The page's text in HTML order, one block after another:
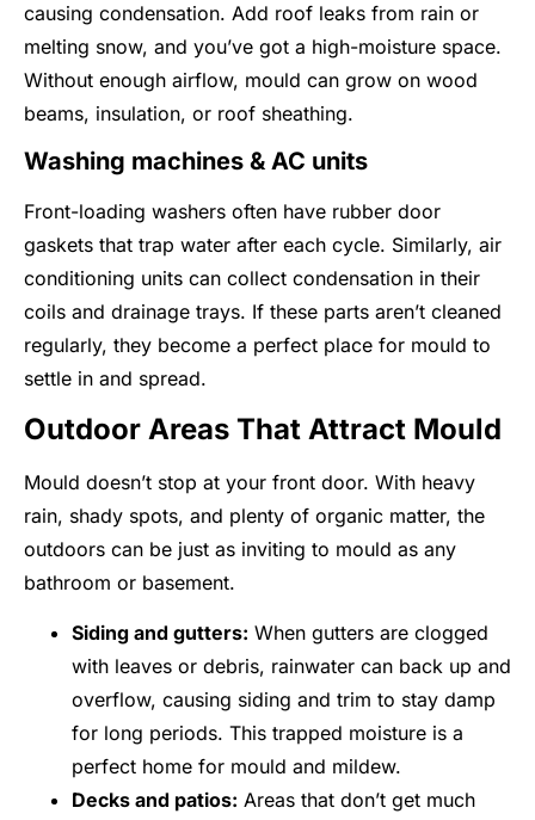
causing condensation. Add roof leaks from rain or
melting snow, and you’ve got a high-moisture space.
Without enough airflow, mould can grow on wood
beams, insulation, or roof sheathing.
Washing machines & AC units
Front-loading washers often have rubber door
gaskets that trap water after each cycle. Similarly, air
conditioning units can collect condensation in their
coils and drainage trays. If these parts aren’t cleaned
regularly, they become a perfect place for mould to
settle in and spread.
Outdoor Areas That Attract Mould
Mould doesn’t stop at your front door. With heavy
rain, shady spots, and plenty of organic matter, the
outdoors can be just as inviting to mould as any
bathroom or basement.
Siding and gutters: When gutters are clogged
with leaves or debris, rainwater can back up and
overflow, causing siding and trim to stay damp
for long periods. This trapped moisture is a
perfect home for mould and mildew.
Decks and patios: Areas that don’t get much